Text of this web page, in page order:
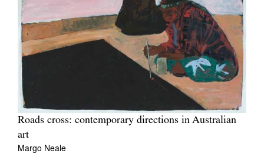
Roads cross: contemporary directions in Australian
art
Margo Neale